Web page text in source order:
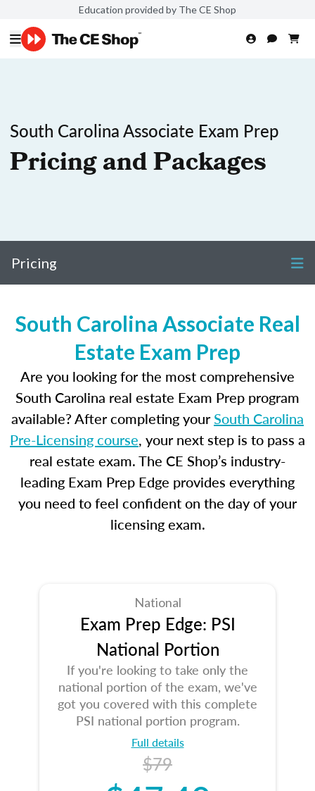
Education provided by The CE Shop
South Carolina Associate Exam Prep
Pricing and Packages
Pricing
South Carolina Associate Real
Estate Exam Prep
Are you looking for the most comprehensive
South Carolina real estate Exam Prep program
available? After completing yourSouth Carolina
Pre-Licensing course, your next step is to pass a
real estate exam. The CE Shop’s industry-
leading Exam Prep Edge provides everything
you need to feel confident on the day of your
licensing exam.
National
Exam Prep Edge: PSI
National Portion
If you're looking to take only the
national portion of the exam, we've
got you covered with this complete
PSI national portion program.
Full details
$79